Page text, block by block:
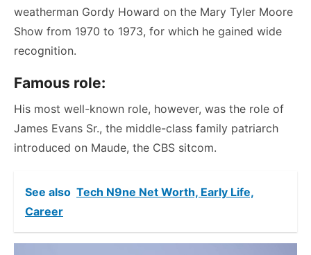
weatherman Gordy Howard on the Mary Tyler Moore
Show from 1970 to 1973, for which he gained wide
recognition.
Famous role:
His most well-known role, however, was the role of
James Evans Sr., the middle-class family patriarch
introduced on Maude, the CBS sitcom.
See also Tech N9ne Net Worth, Early Life,
Career